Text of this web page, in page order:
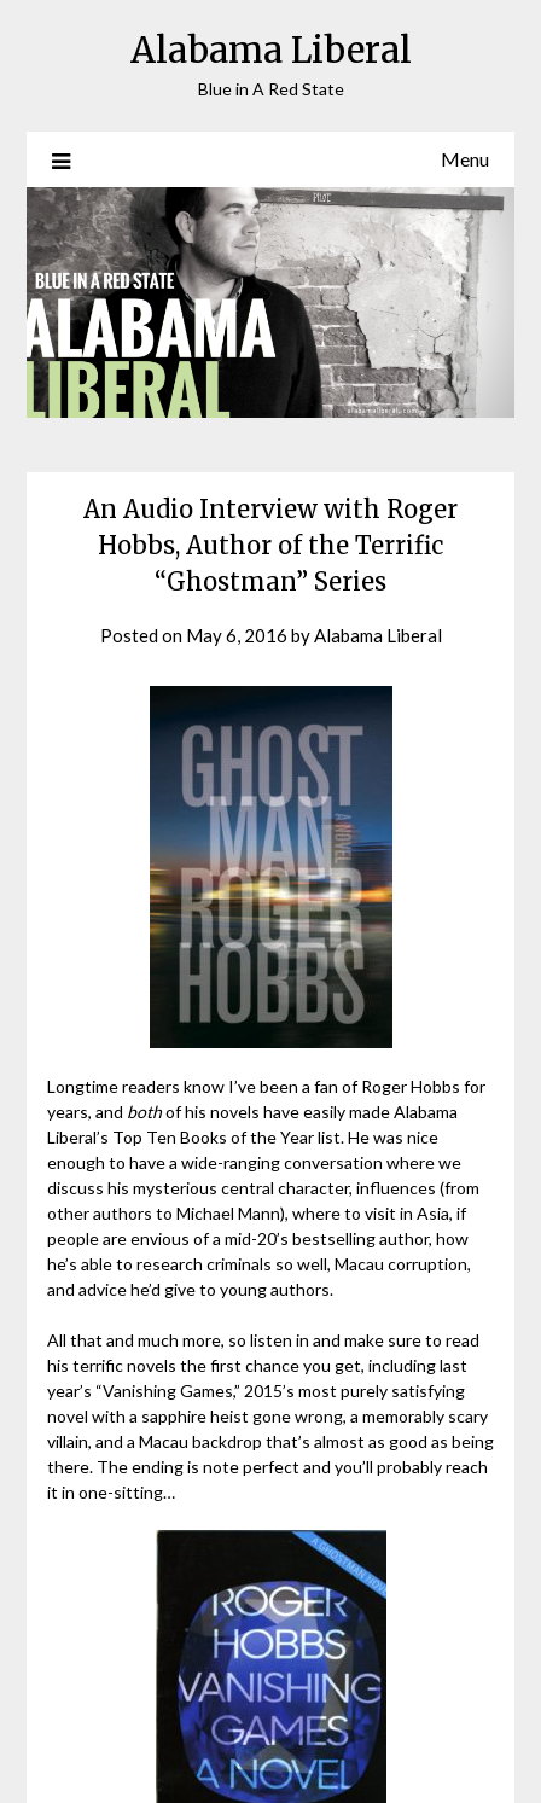
Alabama Liberal
Blue in A Red State
Menu
An Audio Interview with Roger
Hobbs, Author of the Terrific
“Ghostman” Series
Posted on May 6, 2016 byAlabama Liberal
Longtime readers know I’ve been a fan of Roger Hobbs for
years, and bothof his novels have easily made Alabama
Liberal’s Top Ten Books of the Year list. He was nice
enough to have a wide-ranging conversation where we
discuss his mysterious central character, influences (from
other authors to Michael Mann), where to visit in Asia, if
people are envious of a mid-20’s bestselling author, how
he’s able to research criminals so well, Macau corruption,
and advice he’d give to young authors.
All that and much more, so listen in and make sure to read
his terrific novels the first chance you get, including last
year’s “Vanishing Games,” 2015’s most purely satisfying
novel with a sapphire heist gone wrong, a memorably scary
villain, and a Macau backdrop that’s almost as good as being
there. The ending is note perfect and you’ll probably reach
it in one-sitting…